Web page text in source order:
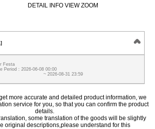
DETAIL INFO VIEW ZOOM
Festa
Period : 2026-06-08 00:00
~ 2026-08-31 23:59
more accurate and detailed product information, we
service for you, so that you can confirm the product
details.
some translation of the goods will be slightly
original descriptions,please understand for this